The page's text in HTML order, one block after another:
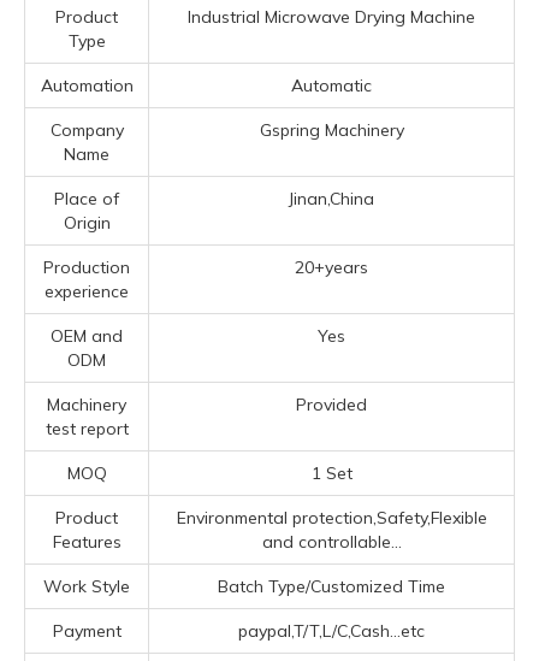
Product
Type
Industrial Microwave Drying Machine
Automation Automatic
Company
Name
Gspring Machinery
Place of
Origin
Jinan,China
Production
experience
20+years
OEM and
ODM
Yes
Machinery
test report
Provided
MOQ 1 Set
Product
Features
Environmental protection,Safety,Flexible
and controllable...
Work Style Batch Type/Customized Time
Payment paypal,T/T,L/C,Cash...etc